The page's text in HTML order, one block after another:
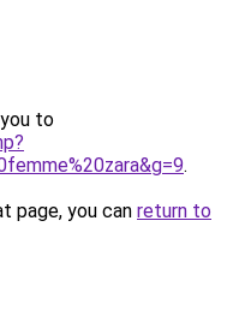
to
.
page, you can return to